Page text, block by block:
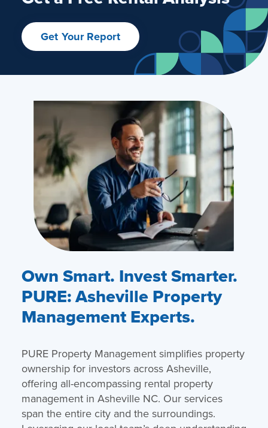
Get Your Report
Own Smart. Invest Smarter.
PURE: Asheville Property
Management Experts.
PURE Property Management simplifies property
ownership for investors across Asheville,
offering all-encompassing rental property
management in Asheville NC. Our services
span the entire city and the surroundings.